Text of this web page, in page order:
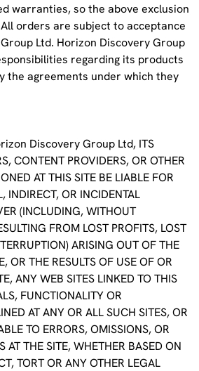
warranties, so the above exclusion
orders are subject to acceptance
Ltd. Horizon Discovery Group
regarding its products
the agreements under which they
Discovery Group Ltd, ITS
CONTENT PROVIDERS, OR OTHER
AT THIS SITE BE LIABLE FOR
INDIRECT, OR INCIDENTAL
(INCLUDING, WITHOUT
FROM LOST PROFITS, LOST
ARISING OUT OF THE
OR THE RESULTS OF USE OF OR
ANY WEB SITES LINKED TO THIS
FUNCTIONALITY OR
AT ANY OR ALL SUCH SITES, OR
TO ERRORS, OMISSIONS, OR
AT THE SITE, WHETHER BASED ON
TORT OR ANY OTHER LEGAL